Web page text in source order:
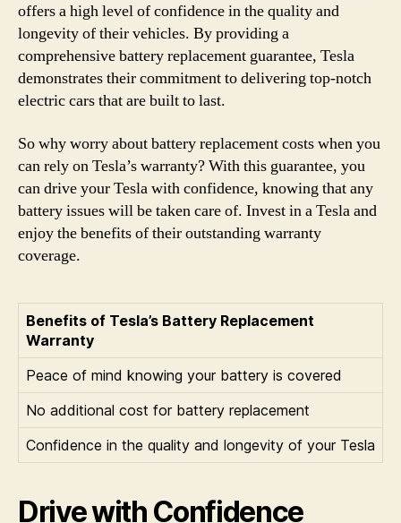
offers a high level of confidence in the quality and
longevity of their vehicles. By providing a
comprehensive battery replacement guarantee, Tesla
demonstrates their commitment to delivering top-notch
electric cars that are built to last.
So why worry about battery replacement costs when you
can rely on Tesla’s warranty? With this guarantee, you
can drive your Tesla with confidence, knowing that any
battery issues will be taken care of. Invest in a Tesla and
enjoy the benefits of their outstanding warranty
coverage.
Benefits of Tesla’s Battery Replacement
Warranty
Peace of mind knowing your battery is covered
No additional cost for battery replacement
Confidence in the quality and longevity of your Tesla
Drive with Confidence